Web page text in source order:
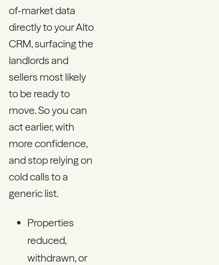
of-market data
directly to your Alto
CRM, surfacing the
landlords and
sellers most likely
to be ready to
move. So you can
act earlier, with
more confidence,
and stop relying on
cold calls to a
generic list.
Properties
reduced,
withdrawn, or